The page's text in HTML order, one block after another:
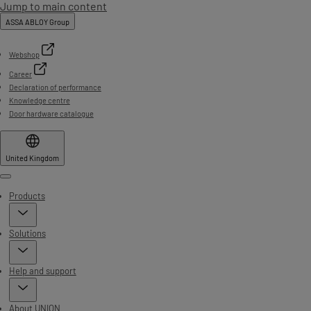
Jump to main content
ASSA ABLOY Group
Webshop
Career
Declaration of performance
Knowledge centre
Door hardware catalogue
United Kingdom
Menu
Products
Solutions
Help and support
About UNION